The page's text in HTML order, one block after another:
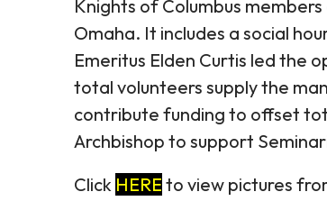
Knights of Columbus
Omaha. It includes a social
Emeritus Elden Curtis led the
total volunteers supply the
contribute funding to offset
Archbishop to support
Click HERE to view pictures